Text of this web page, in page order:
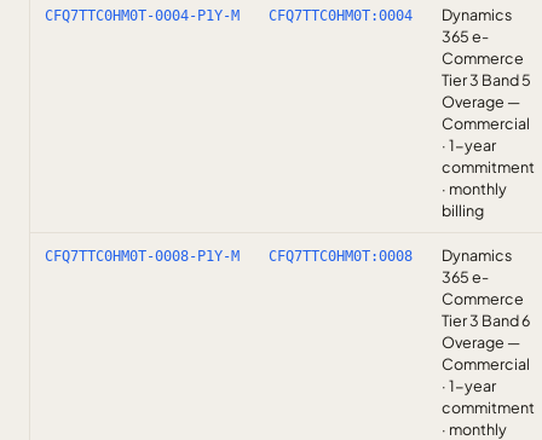
CFQ7TTC0HM0T-0004-P1Y-M CFQ7TTC0HM0T:0004
Dynamics
365 e-
Commerce
Tier 3 Band 5
Overage —
Commercial
· 1-year
commitment
· monthly
billing
CFQ7TTC0HM0T-0008-P1Y-M CFQ7TTC0HM0T:0008
Dynamics
365 e-
Commerce
Tier 3 Band 6
Overage —
Commercial
· 1-year
commitment
· monthly